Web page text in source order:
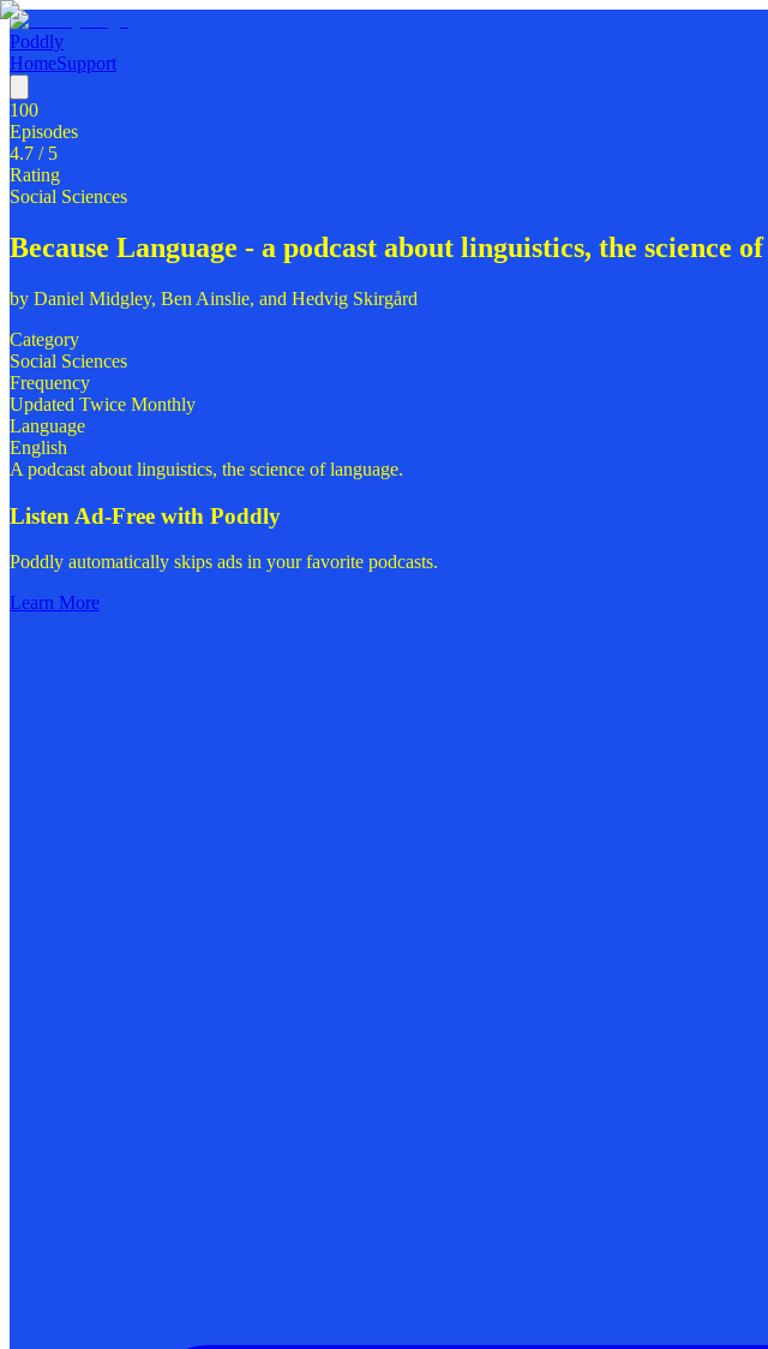
Poddly
HomeSupport
100
Episodes
4.7 / 5
Rating
Social Sciences
Because Language - a podcast about linguistics, the science
by Daniel Midgley, Ben Ainslie, and Hedvig Skirgård
Category
Social Sciences
Frequency
Updated Twice Monthly
Language
English
A podcast about linguistics, the science of language.
Listen Ad-Free with Poddly
Poddly automatically skips ads in your favorite podcasts.
Learn More